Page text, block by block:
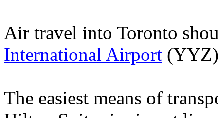
Air travel into Toronto
International Airport
The easiest means of